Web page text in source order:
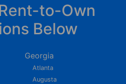
to-Own
Below
Georgia
Atlanta
Augusta